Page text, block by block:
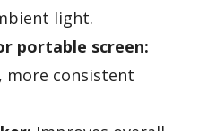
light.
portable screen:
more consistent